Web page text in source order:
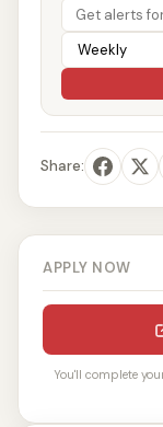
Share:
APPLY NOW
You'll complete